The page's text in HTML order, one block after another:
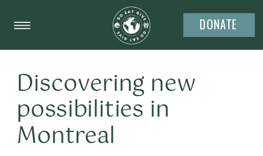
DONATE
Discovering new
possibilities in
Montreal